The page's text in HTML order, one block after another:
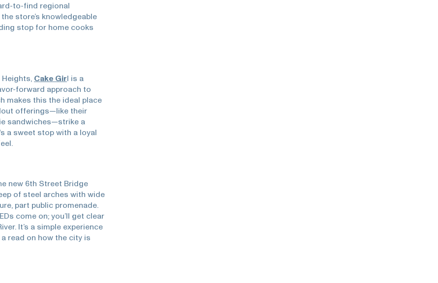
to-find regional
store’s knowledgeable
stop for home cooks
Cake Girl is a
forward approach to
makes this the ideal place
offerings—like their
sandwiches—strike a
a sweet stop with a loyal
new 6th Street Bridge
of steel arches with wide
part public promenade.
come on; you’ll get clear
It’s a simple experience
read on how the city is